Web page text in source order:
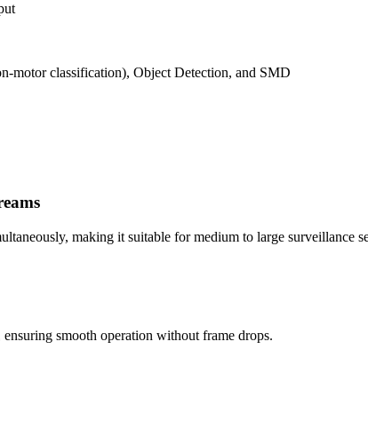
motor classification), Object Detection, and SMD
making it suitable for medium to large surveillance
smooth operation without frame drops.